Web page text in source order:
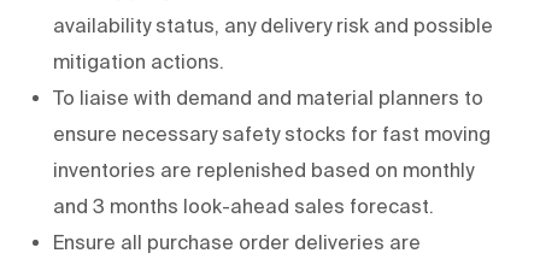
availability status, any delivery risk and possible
mitigation actions.
To liaise with demand and material planners to
ensure necessary safety stocks for fast moving
inventories are replenished based on monthly
and 3 months look-ahead sales forecast.
Ensure all purchase order deliveries are